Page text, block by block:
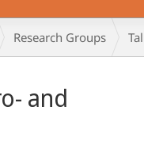
Research Groups
and